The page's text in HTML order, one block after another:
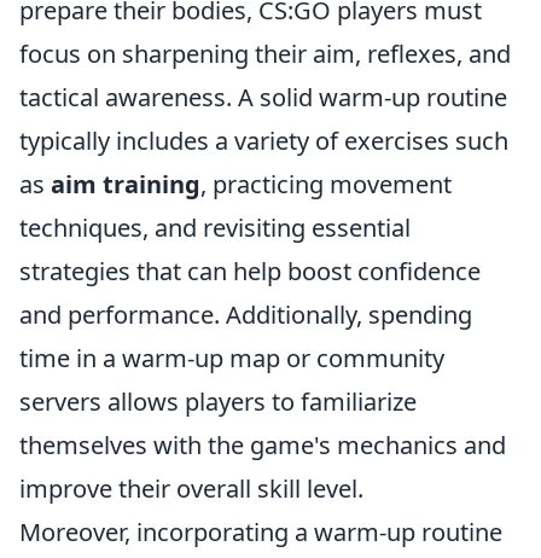
prepare their bodies, CS:GO players must
focus on sharpening their aim, reflexes, and
tactical awareness. A solid warm-up routine
typically includes a variety of exercises such
as aim training, practicing movement
techniques, and revisiting essential
strategies that can help boost confidence
and performance. Additionally, spending
time in a warm-up map or community
servers allows players to familiarize
themselves with the game's mechanics and
improve their overall skill level.
Moreover, incorporating a warm-up routine